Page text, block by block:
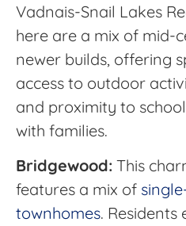
Vadnais-Snail Lakes
here are a mix of mid-
newer builds, offering
access to outdoor
and proximity to
with families.
Bridgewood: This
features a mix of
townhomes.